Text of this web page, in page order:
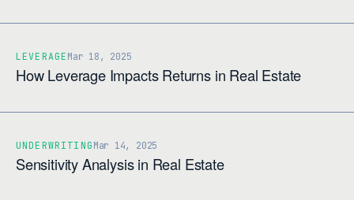
LEVERAGE Mar 18, 2025
How Leverage Impacts Returns in Real Estate
UNDERWRITING Mar 14, 2025
Sensitivity Analysis in Real Estate